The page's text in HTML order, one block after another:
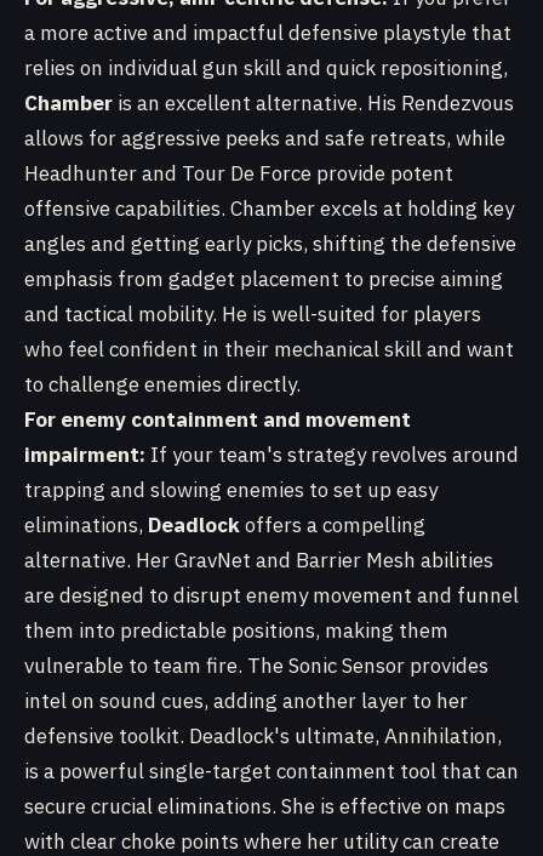
a more active and impactful defensive playstyle that
relies on individual gun skill and quick repositioning,
Chamber is an excellent alternative. His Rendezvous
allows for aggressive peeks and safe retreats, while
Headhunter and Tour De Force provide potent
offensive capabilities. Chamber excels at holding key
angles and getting early picks, shifting the defensive
emphasis from gadget placement to precise aiming
and tactical mobility. He is well-suited for players
who feel confident in their mechanical skill and want
to challenge enemies directly.
For enemy containment and movement
impairment: If your team's strategy revolves around
trapping and slowing enemies to set up easy
eliminations, Deadlockoffers a compelling
alternative. Her GravNet and Barrier Mesh abilities
are designed to disrupt enemy movement and funnel
them into predictable positions, making them
vulnerable to team fire. The Sonic Sensor provides
intel on sound cues, adding another layer to her
defensive toolkit. Deadlock's ultimate, Annihilation,
is a powerful single-target containment tool that can
secure crucial eliminations. She is effective on maps
with clear choke points where her utility can create